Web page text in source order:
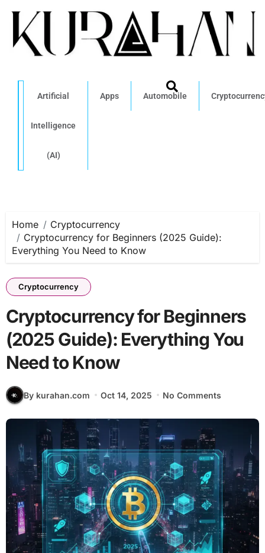
Artificial
Intelligence
(AI)
Apps Automobile
Home
Cryptocurrency
Cryptocurrency for Beginners (2025 Guide):
Everything You Need to Know
Cryptocurrency
Cryptocurrency for Beginners
(2025 Guide): Everything You
Need to Know
By kurahan.com Oct 14, 2025 No Comments